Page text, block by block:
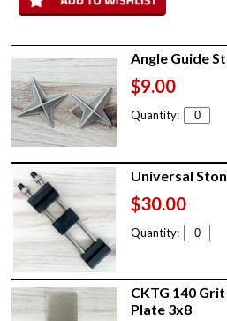
Angle Guide
$9.00
Quantity:
Universal
$30.00
Quantity:
CKTG 140
Plate 3x8